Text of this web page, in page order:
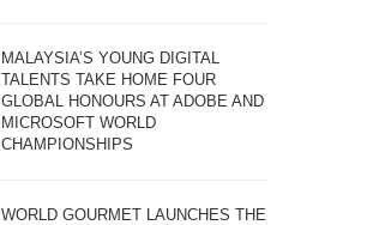
MALAYSIA’S YOUNG DIGITAL
TALENTS TAKE HOME FOUR
GLOBAL HONOURS AT ADOBE AND
MICROSOFT WORLD
CHAMPIONSHIPS
WORLD GOURMET LAUNCHES THE